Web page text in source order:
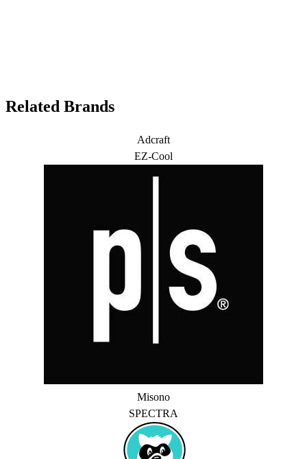
Related Brands
Adcraft
EZ-Cool
Misono
SPECTRA